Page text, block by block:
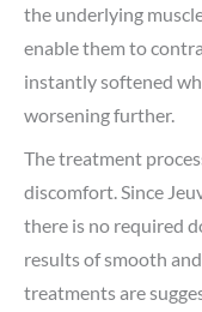
the underlying
enable them to
instantly softened
worsening further.
The treatment
discomfort. Since
there is no required
results of smooth
treatments are